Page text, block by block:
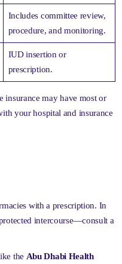
Includes committee review,
procedure, and monitoring.
IUD insertion or
prescription.
insurance may have most or
your hospital and insurance
with a prescription. In
intercourse—consult a
the Abu Dhabi Health